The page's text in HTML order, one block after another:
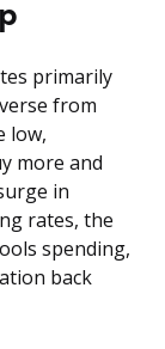
primarily
from
low,
more and
in
rates, the
spending,
back